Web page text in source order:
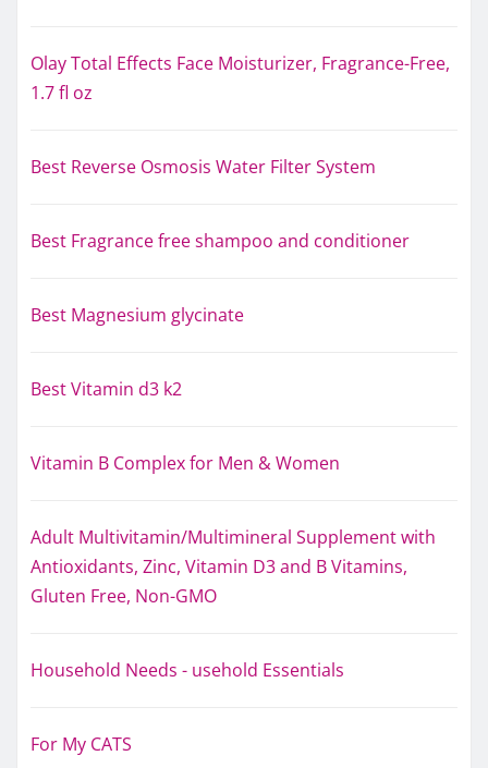
Olay Total Effects Face Moisturizer, Fragrance-Free,
1.7 fl oz
Best Reverse Osmosis Water Filter System
Best Fragrance free shampoo and conditioner
Best Magnesium glycinate
Best Vitamin d3 k2
Vitamin B Complex for Men & Women
Adult Multivitamin/Multimineral Supplement with
Antioxidants, Zinc, Vitamin D3 and B Vitamins,
Gluten Free, Non-GMO
Household Needs - usehold Essentials
For My CATS